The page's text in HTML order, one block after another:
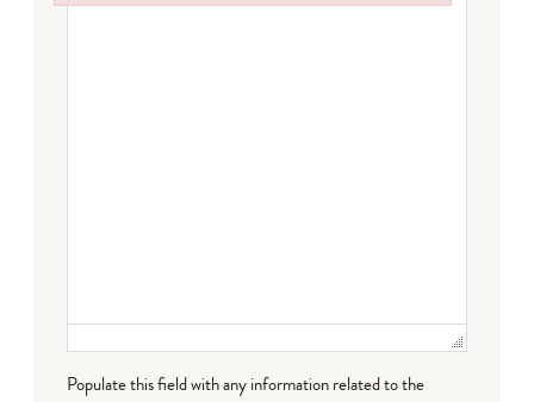
Populate this field with any information related to the
Failed to initialize plugin: wplink